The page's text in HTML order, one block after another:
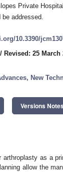
Private
addressed.
10.3390/
Revised: 25 March
New
Versions Notes
arthroplasty as a
allow the